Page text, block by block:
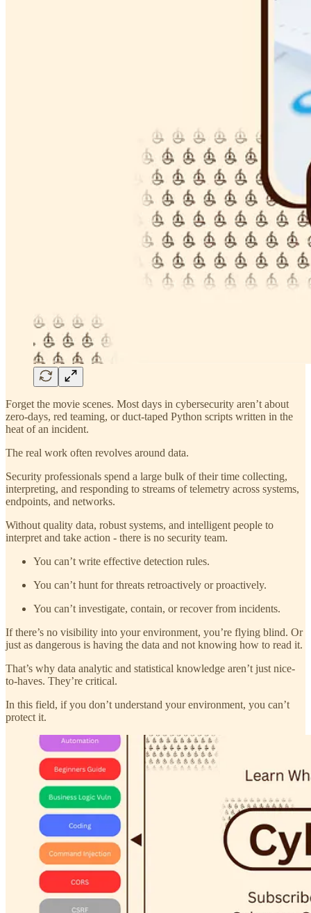
Forget the movie scenes. Most days in cybersecurity aren’t about
zero-days, red teaming, or duct-taped Python scripts written in the
heat of an incident.
The real work often revolves around data.
Security professionals spend a large bulk of their time collecting,
interpreting, and responding to streams of telemetry across systems,
endpoints, and networks.
Without quality data, robust systems, and intelligent people to
interpret and take action - there is no security team.
You can’t write effective detection rules.
You can’t hunt for threats retroactively or proactively.
You can’t investigate, contain, or recover from incidents.
If there’s no visibility into your environment, you’re flying blind. Or
just as dangerous is having the data and not knowing how to read it.
That’s why data analytic and statistical knowledge aren’t just nice-
to-haves. They’re critical.
In this field, if you don’t understand your environment, you can’t
protect it.